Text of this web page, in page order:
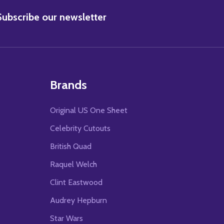
our newsletter
Brands
Original US One Sheet
Celebrity Cutouts
British Quad
Raquel Welch
Clint Eastwood
Audrey Hepburn
Star Wars